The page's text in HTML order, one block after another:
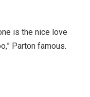
is the nice love
Parton famous.